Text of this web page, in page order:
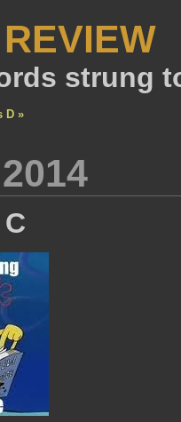
strung
D »